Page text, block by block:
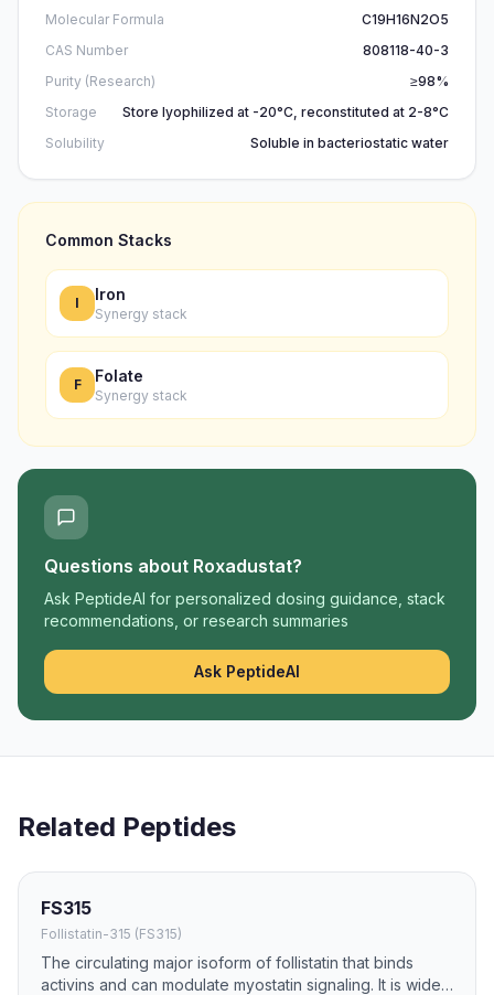
Molecular Formula
C19H16N2O5
CAS Number
808118-40-3
Purity (Research)
≥98%
Storage
Store lyophilized at -20°C, reconstituted at 2-8°C
Solubility
Soluble in bacteriostatic water
Common Stacks
I Iron
Synergy stack
F Folate
Synergy stack
Questions about Roxadustat?
Ask PeptideAI for personalized dosing guidance, stack
recommendations, or research summaries
Ask PeptideAI
Related Peptides
FS315
Follistatin-315 (FS315)
The circulating major isoform of follistatin that binds
activins and can modulate myostatin signaling. It is widely